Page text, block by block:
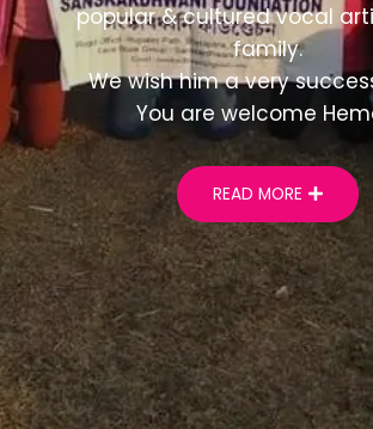
popular & cultured vocal
family.
We wish him a very
You are welcome
READ MORE